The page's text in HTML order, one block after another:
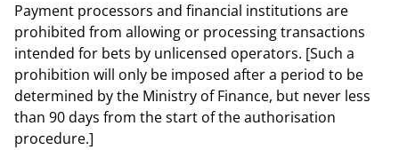
Payment processors and financial institutions are
prohibited from allowing or processing transactions
intended for bets by unlicensed operators. [Such a
prohibition will only be imposed after a period to be
determined by the Ministry of Finance, but never less
than 90 days from the start of the authorisation
procedure.]